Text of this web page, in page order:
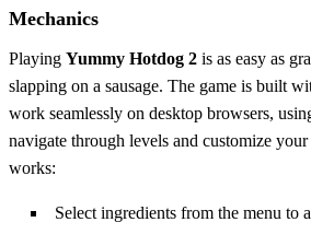
Mechanics
Playing Yummy Hotdog 2 is as easy as
slapping on a sausage. The game is built
work seamlessly on desktop browsers,
navigate through levels and customize
works:
Select ingredients from the menu to